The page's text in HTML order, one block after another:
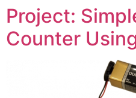
Project:
Counter